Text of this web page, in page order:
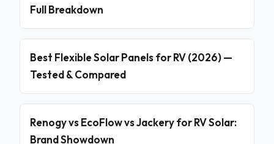
Full Breakdown
Best Flexible Solar Panels for RV (2026) —
Tested & Compared
Renogy vs EcoFlow vs Jackery for RV Solar:
Brand Showdown